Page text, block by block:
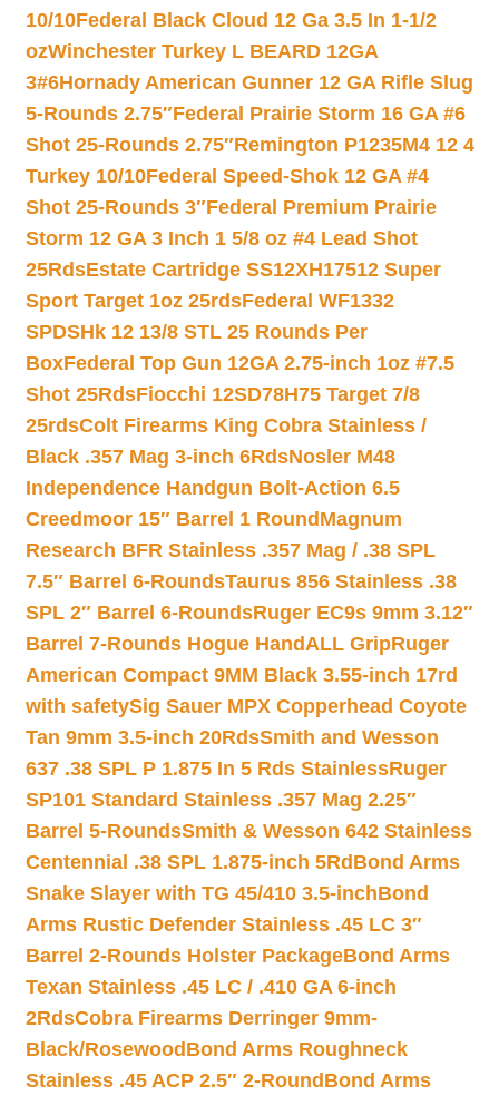
10/10Federal Black Cloud 12 Ga 3.5 In 1-1/2
ozWinchester Turkey L BEARD 12GA
3#6Hornady American Gunner 12 GA Rifle Slug
5-Rounds 2.75″Federal Prairie Storm 16 GA #6
Shot 25-Rounds 2.75″Remington P1235M4 12 4
Turkey 10/10Federal Speed-Shok 12 GA #4
Shot 25-Rounds 3″Federal Premium Prairie
Storm 12 GA 3 Inch 1 5/8 oz #4 Lead Shot
25RdsEstate Cartridge SS12XH17512 Super
Sport Target 1oz 25rdsFederal WF1332
SPDSHk 12 13/8 STL 25 Rounds Per
BoxFederal Top Gun 12GA 2.75-inch 1oz #7.5
Shot 25RdsFiocchi 12SD78H75 Target 7/8
25rdsColt Firearms King Cobra Stainless /
Black .357 Mag 3-inch 6RdsNosler M48
Independence Handgun Bolt-Action 6.5
Creedmoor 15″ Barrel 1 Round Magnum
Research BFR Stainless .357 Mag / .38 SPL
7.5″ Barrel 6-RoundsTaurus 856 Stainless .38
SPL 2″ Barrel 6-RoundsRuger EC9s 9mm 3.12″
Barrel 7-Rounds Hogue HandALL GripRuger
American Compact 9MM Black 3.55-inch 17rd
with safetySig Sauer MPX Copperhead Coyote
Tan 9mm 3.5-inch 20RdsSmith and Wesson
637 .38 SPL P 1.875 In 5 Rds StainlessRuger
SP101 Standard Stainless .357 Mag 2.25″
Barrel 5-RoundsSmith & Wesson 642 Stainless
Centennial .38 SPL 1.875-inch 5Rd Bond Arms
Snake Slayer with TG 45/410 3.5-inchBond
Arms Rustic Defender Stainless .45 LC 3″
Barrel 2-Rounds Holster PackageBond Arms
Texan Stainless .45 LC / .410 GA 6-inch
2RdsCobra Firearms Derringer 9mm-
Black/Rosewood Bond Arms Roughneck
Stainless .45 ACP 2.5″ 2-Round Bond Arms